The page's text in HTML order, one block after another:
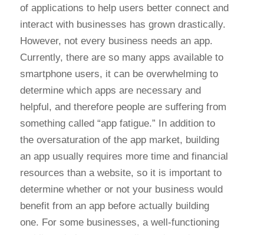
of applications to help users better connect and
interact with businesses has grown drastically.
However, not every business needs an app.
Currently, there are so many apps available to
smartphone users, it can be overwhelming to
determine which apps are necessary and
helpful, and therefore people are suffering from
something called “app fatigue.” In addition to
the oversaturation of the app market, building
an app usually requires more time and financial
resources than a website, so it is important to
determine whether or not your business would
benefit from an app before actually building
one. For some businesses, a well-functioning